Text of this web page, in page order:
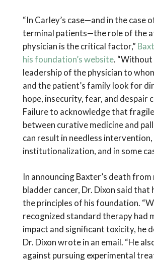
“In Carley’s case—and in the case
terminal patients—the role of the
physician is the critical factor,”
his foundation’s website.
leadership of the physician to
and the patient’s family look for
hope, insecurity, fear, and despair
Failure to acknowledge that
between curative medicine and
can result in needless
institutionalization, and in some
In announcing Baxter’s death
bladder cancer, Dr. Dixon said that
the principles of his foundation.
recognized standard therapy had
impact and significant toxicity, he
Dr. Dixon wrote in an email. “He
against pursuing experimental